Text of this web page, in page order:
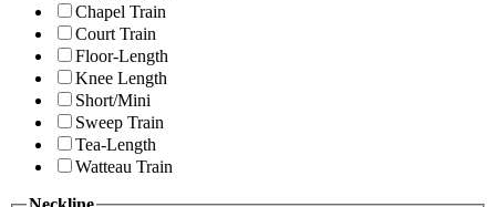
Chapel Train
Court Train
Floor-Length
Knee Length
Short/Mini
Sweep Train
Tea-Length
Watteau Train